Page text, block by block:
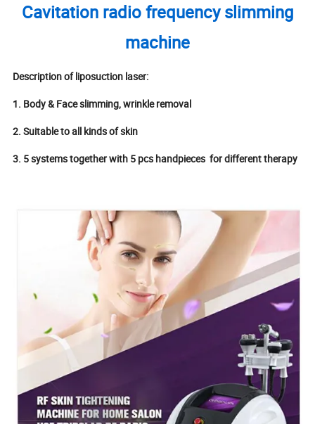
Cavitation radio frequency slimming
machine
Description of liposuction laser:
1. Body & Face slimming, wrinkle removal
2. Suitable to all kinds of skin
3. 5 systems together with 5 pcs handpieces for different therapy